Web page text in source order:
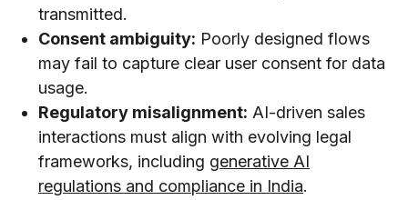
transmitted.
Consent ambiguity: Poorly designed flows
may fail to capture clear user consent for data
usage.
Regulatory misalignment: AI-driven sales
interactions must align with evolving legal
frameworks, including generative AI
regulations and compliance in India.